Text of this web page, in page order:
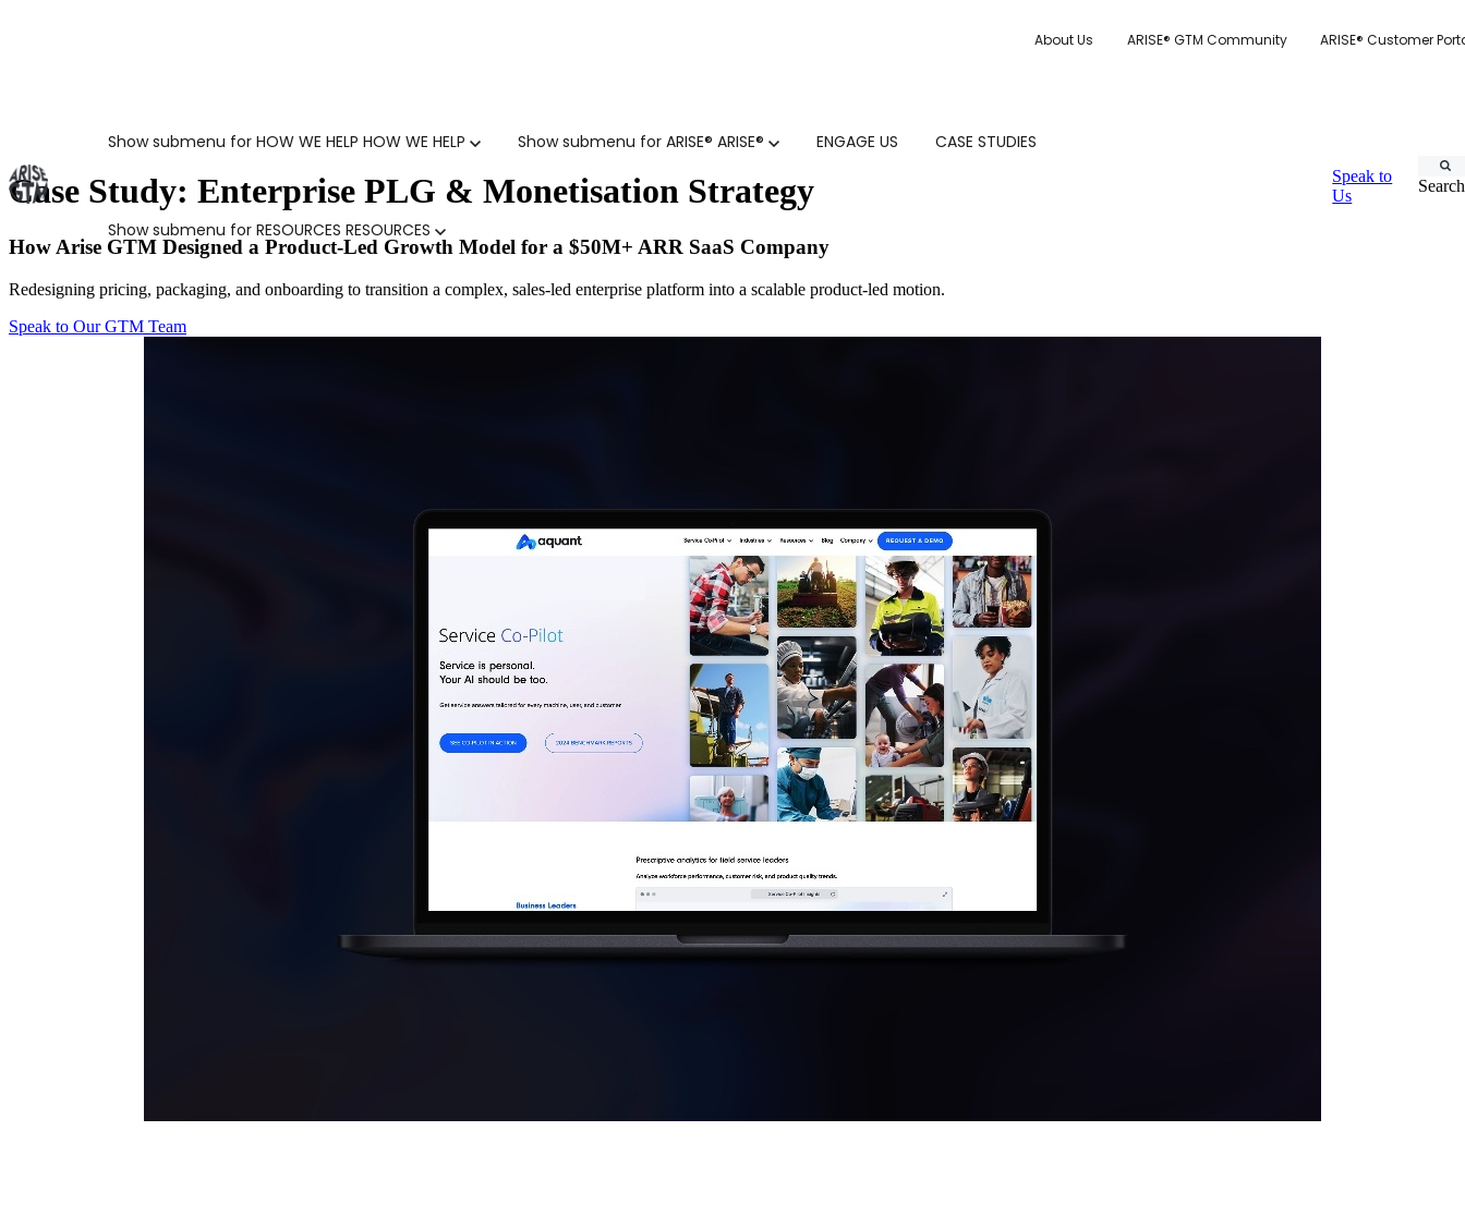
About Us ARISE® GTM Community ARISE® Customer
Show submenu for HOW WE HELP HOW WE HELP Show submenu for ARISE® ARISE® ENGAGE US CASE STUDIES
Show submenu for RESOURCES RESOURCES
PODCAST
YOUTUBE
Speak to
Us
Search
Case Study: Enterprise PLG & Monetisation Strategy
How Arise GTM Designed a Product-Led Growth Model for a $50M+ ARR SaaS Company
Redesigning pricing, packaging, and onboarding to transition a complex, sales-led enterprise platform into a scalable product-led motion.
Speak to Our GTM Team